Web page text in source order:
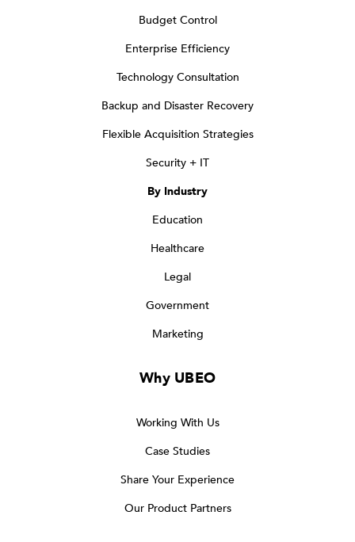
Budget Control
Enterprise Efficiency
Technology Consultation
Backup and Disaster Recovery
Flexible Acquisition Strategies
Security + IT
By Industry
Education
Healthcare
Legal
Government
Marketing
Why UBEO
Working With Us
Case Studies
Share Your Experience
Our Product Partners